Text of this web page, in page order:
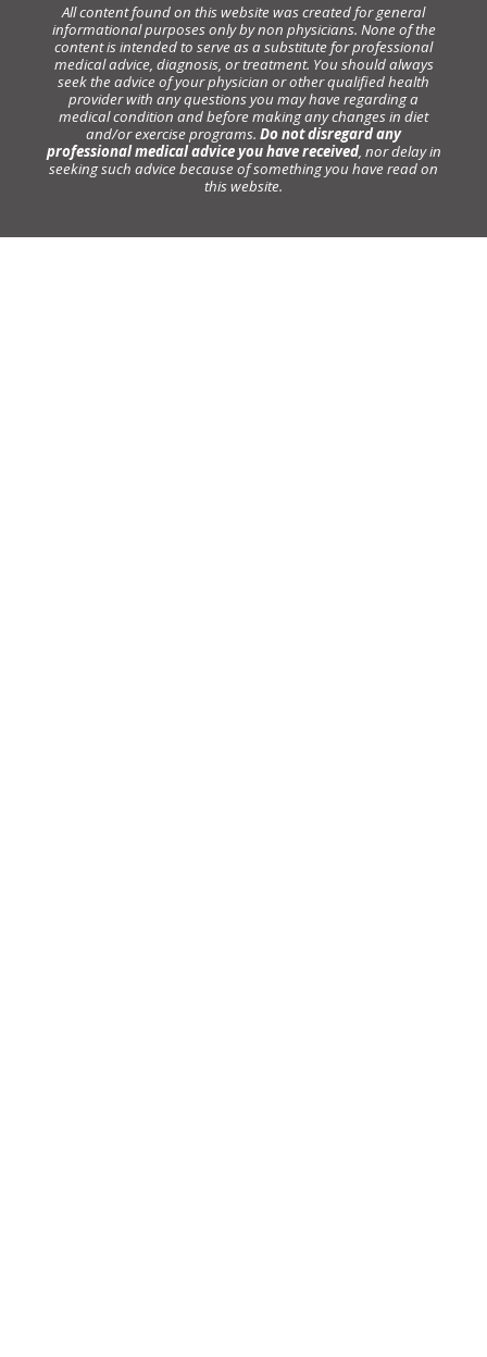
All content found on this website was created for general
informational purposes only by non physicians. None of the
content is intended to serve as a substitute for professional
medical advice, diagnosis, or treatment. You should always
seek the advice of your physician or other qualified health
provider with any questions you may have regarding a
medical condition and before making any changes in diet
and/or exercise programs. Do not disregard any
professional medical advice you have received, nor delay in
seeking such advice because of something you have read on
this website.